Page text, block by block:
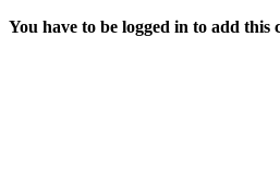
You have to be logged in to add